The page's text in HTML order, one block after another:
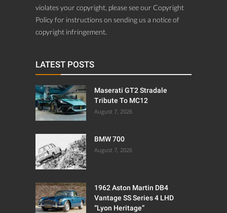
violates your copyright, please see our Copyright
Policy for instructions on sending us a notice of
copyright infringement.
LATEST POSTS
Maserati GT2 Stradale
Tribute To MC12
August 7, 2026
BMW 700
August 7, 2026
1962 Aston Martin DB4
Vantage SS Series 4 LHD
“Lyon Heritage”